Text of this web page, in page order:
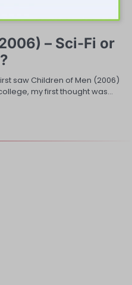
– Sci-Fi or
saw Children of Men (2006)
my first thought was…